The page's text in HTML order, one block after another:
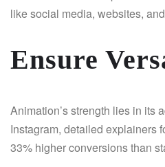
like social media, websites,
Ensure
Animation’s strength lies in its
Instagram, detailed explainers
33% higher conversions than